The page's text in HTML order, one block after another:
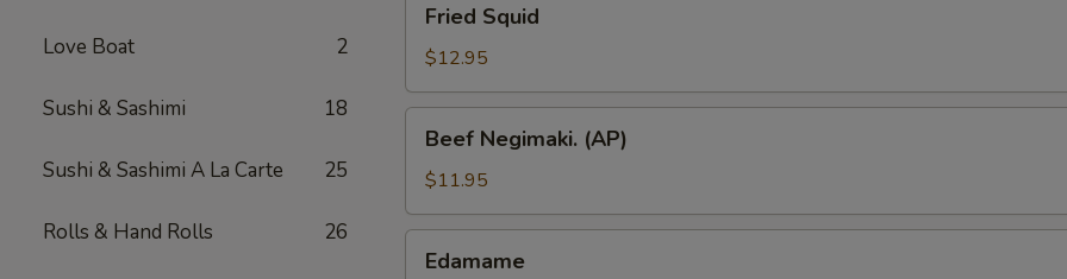
Love Boat 2
Sushi & Sashimi 18
Sushi & Sashimi A La Carte 25
Rolls & Hand Rolls 26
Squid
Fried Squid
$12.95
Negimaki.
(AP)
Beef Negimaki. (AP)
$11.95
Edamame